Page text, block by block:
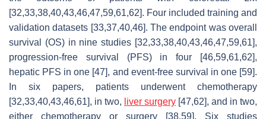
[32,33,38,40,43,46,47,59,61,62]. Four included training and
validation datasets [33,37,40,46]. The endpoint was overall
survival (OS) in nine studies [32,33,38,40,43,46,47,59,61],
progression-free survival (PFS) in four [46,59,61,62],
hepatic PFS in one [47], and event-free survival in one [59].
In six papers, patients underwent chemotherapy
[32,33,40,43,46,61], in two, liver surgery [47,62], and in two,
either chemotherapy or surgery [38,59]. Six studies